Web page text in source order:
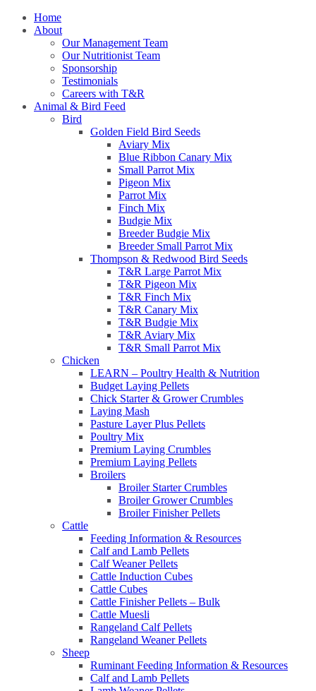
Home
About
Our Management Team
Our Nutritionist Team
Sponsorship
Testimonials
Careers with T&R
Animal & Bird Feed
Bird
Golden Field Bird Seeds
Aviary Mix
Blue Ribbon Canary Mix
Small Parrot Mix
Pigeon Mix
Parrot Mix
Finch Mix
Budgie Mix
Breeder Budgie Mix
Breeder Small Parrot Mix
Thompson & Redwood Bird Seeds
T&R Large Parrot Mix
T&R Pigeon Mix
T&R Finch Mix
T&R Canary Mix
T&R Budgie Mix
T&R Aviary Mix
T&R Small Parrot Mix
Chicken
LEARN – Poultry Health & Nutrition
Budget Laying Pellets
Chick Starter & Grower Crumbles
Laying Mash
Pasture Layer Plus Pellets
Poultry Mix
Premium Laying Crumbles
Premium Laying Pellets
Broilers
Broiler Starter Crumbles
Broiler Grower Crumbles
Broiler Finisher Pellets
Cattle
Feeding Information & Resources
Calf and Lamb Pellets
Calf Weaner Pellets
Cattle Induction Cubes
Cattle Cubes
Cattle Finisher Pellets – Bulk
Cattle Muesli
Rangeland Calf Pellets
Rangeland Weaner Pellets
Sheep
Ruminant Feeding Information & Resources
Calf and Lamb Pellets